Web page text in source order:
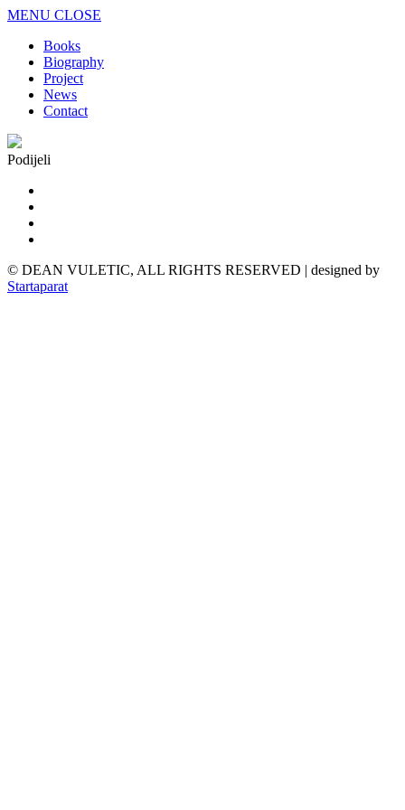
MENU CLOSE
Books
Biography
Project
News
Contact
Podijeli
© DEAN VULETIC, ALL RIGHTS RESERVED | designed by
Startaparat